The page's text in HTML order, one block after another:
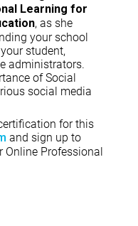
Learning for
, as she
your school
student,
administrators.
of Social
social media
for this
and sign up to
Professional